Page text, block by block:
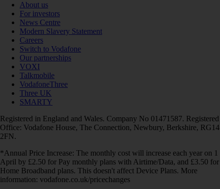
About us
For investors
News Centre
Modern Slavery Statement
Careers
Switch to Vodafone
Our partnerships
VOXI
Talkmobile
VodafoneThree
Three UK
SMARTY
Registered in England and Wales. Company No 01471587. Registered
Office: Vodafone House, The Connection, Newbury, Berkshire, RG14
2FN.
*Annual Price Increase: The monthly cost will increase each year on 1
April by £2.50 for Pay monthly plans with Airtime/Data, and £3.50 for
Home Broadband plans. This doesn't affect Device Plans. More
information: vodafone.co.uk/pricechanges